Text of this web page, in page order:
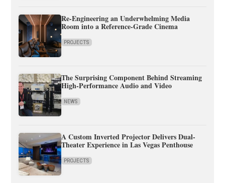
Re-Engineering an Underwhelming Media
Room into a Reference-Grade Cinema
PROJECTS
The Surprising Component Behind Streaming
High-Performance Audio and Video
NEWS
A Custom Inverted Projector Delivers Dual-
Theater Experience in Las Vegas Penthouse
PROJECTS